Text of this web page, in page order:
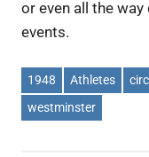
or even all the
events.
1948 Athletes
westminster